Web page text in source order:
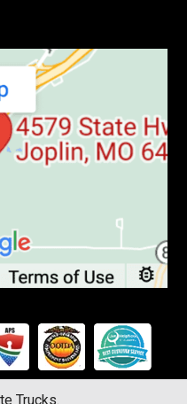
Trucks.